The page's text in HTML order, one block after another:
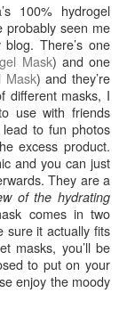
100% hydrogel
probably seen me
There’s one
Mask) and one
Mask) and they’re
different masks, I
use with friends
to fun photos
excess product.
and you can just
They are a
of the hydrating
comes in two
sure it actually fits
masks, you’ll be
to put on your
enjoy the moody